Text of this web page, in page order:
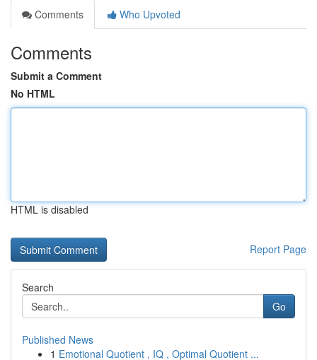
Comments
Who Upvoted
Comments
Submit a Comment
No HTML
HTML is disabled
Report Page
Search
Go
Published News
1 Emotional Quotient , IQ , Optimal Quotient ...